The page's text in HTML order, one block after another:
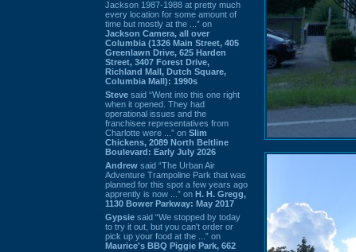
Jackson 1987-1988 at pretty much
every location for some amount of
time but mostly at the ...” on
Jackson Camera, all over
Columbia (1326 Main Street, 405
Greenlawn Drive, 625 Harden
Street, 3407 Forest Drive,
Richland Mall, Dutch Square,
Columbia Mall): 1990s
Steve said “Went into this one right
when it opened. They had
operational issues and the
franchisee representatives from
Charlotte were ...” on Slim
Chickens, 2089 North Beltline
Boulevard: Early July 2026
Andrew said “The Urban Air
Adventure Trampoline Park that was
planned for this spot a few years ago
apprently is now ...” on H. H. Gregg,
1130 Bower Parkway: May 2017
Gypsie said “We stopped by today
to try it out, but you can't order or
pick up your food at the ...” on
Maurice's BBQ Piggie Park, 662